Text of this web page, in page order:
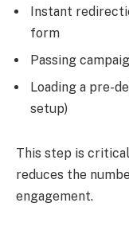
Instant
form
Passing
Loading a pre-
setup)
This step is
reduces the
engagement.